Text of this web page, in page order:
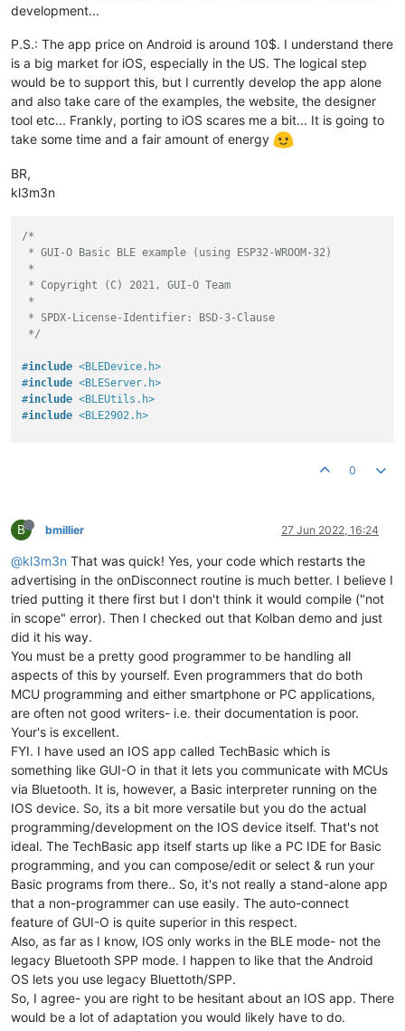
development...
P.S.: The app price on Android is around 10$. I understand there
is a big market for iOS, especially in the US. The logical step
would be to support this, but I currently develop the app alone
and also take care of the examples, the website, the designer
tool etc... Frankly, porting to iOS scares me a bit... It is going to
take some time and a fair amount of energy
BR,
kl3m3n
/*
* GUI-O Basic BLE example (using ESP32-WROOM-32)
*
* Copyright (C) 2021, GUI-O Team
*
* SPDX-License-Identifier: BSD-3-Clause
*/
#include <BLEDevice.h>
#include <BLEServer.h>
#include <BLEUtils.h>
#include <BLE2902.h>
} // namespace led
namespace uuid {
static
const char *SERVICE_UUID = "6E400001-B5A3-F393-E0A9-
static const char *RX_CHARACTERISTIC_UUID = "6E400002-
static
const char *TX_CHARACTERISTIC_UUID =
"6E400003-
} // namespace uuid
// forward declare parser for incoming messages
void parseGuioMsg(const String &msg);
// setup done flag
bool
setupDone =
// custom handling of server callbacks
class CustomBLEServerCallbacks: public BLEServerCallbacks {
void onConnect(BLEServer* pServer) {
      Serial.
println("Connected!");
    };
void
onDisconnect (BLEServer* pServer)
{
      Serial.
println("Disconnected!" );
// fix provided by BM
// restart advertising after disconnect, otherwise GUI-
if(setupDone) {
// restart advertising on disconnect
delay( 500 );
        pServer->
startAdvertising ();
      }
    }
};
0
B bmillier 27 Jun 2022, 16:24
@kl3m3n That was quick! Yes, your code which restarts the
advertising in the onDisconnect routine is much better. I believe I
tried putting it there first but I don't think it would compile ("not
in scope" error). Then I checked out that Kolban demo and just
did it his way.
You must be a pretty good programmer to be handling all
aspects of this by yourself. Even programmers that do both
MCU programming and either smartphone or PC applications,
are often not good writers- i.e. their documentation is poor.
Your's is excellent.
FYI. I have used an IOS app called TechBasic which is
something like GUI-O in that it lets you communicate with MCUs
via Bluetooth. It is, however, a Basic interpreter running on the
IOS device. So, its a bit more versatile but you do the actual
programming/development on the IOS device itself. That's not
ideal. The TechBasic app itself starts up like a PC IDE for Basic
programming, and you can compose/edit or select & run your
Basic programs from there.. So, it's not really a stand-alone app
that a non-programmer can use easily. The auto-connect
feature of GUI-O is quite superior in this respect.
Also, as far as I know, IOS only works in the BLE mode- not the
legacy Bluetooth SPP mode. I happen to like that the Android
OS lets you use legacy Bluettoth/SPP.
So, I agree- you are right to be hesitant about an IOS app. There
would be a lot of adaptation you would likely have to do.